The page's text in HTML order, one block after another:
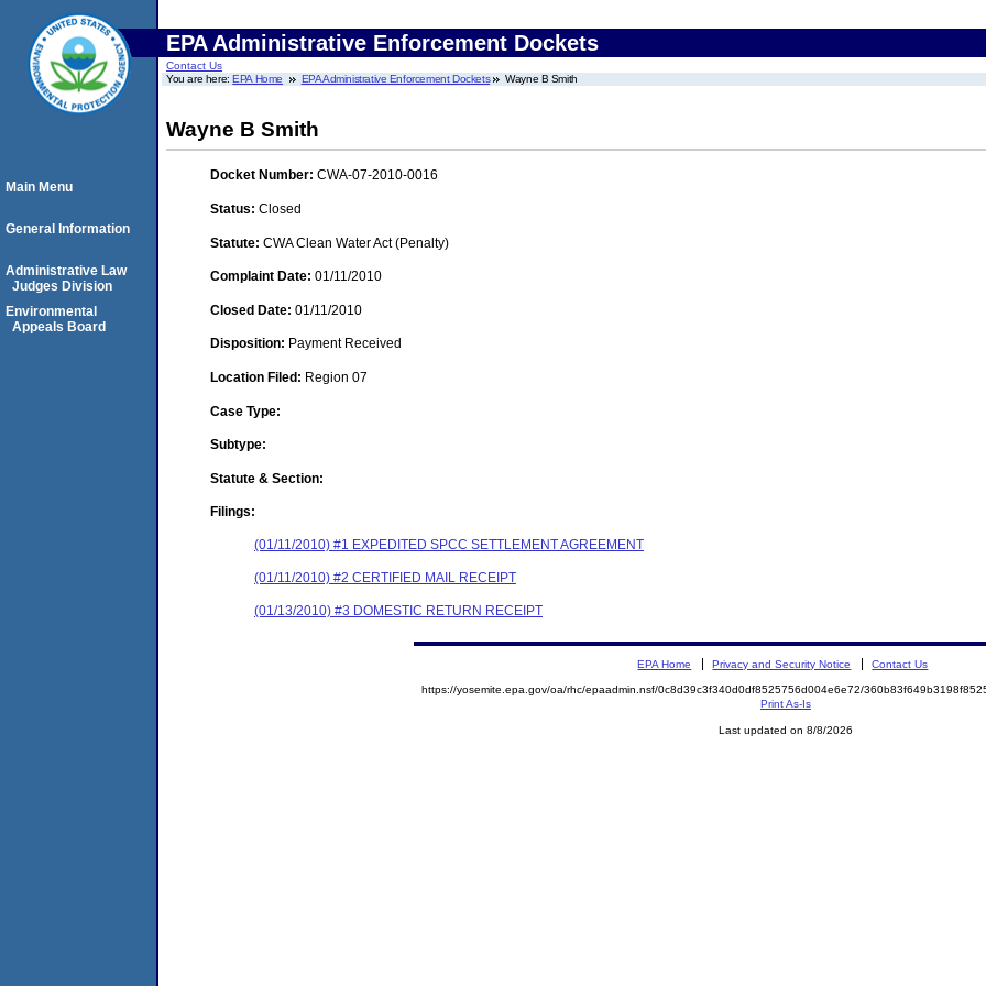
EPA Administrative Enforcement Dockets
Contact Us
You are here:EPA Home EPA Administrative Enforcement Dockets Wayne B Smith
Wayne B Smith
Docket Number: CWA-07-2010-0016
Status: Closed
Statute: CWA Clean Water Act (Penalty)
Complaint Date: 01/11/2010
Closed Date: 01/11/2010
Disposition: Payment Received
Location Filed: Region 07
Case Type:
Subtype:
Statute & Section:
Filings:
(01/11/2010) #1 EXPEDITED SPCC SETTLEMENT AGREEMENT
(01/11/2010) #2 CERTIFIED MAIL RECEIPT
(01/13/2010) #3 DOMESTIC RETURN RECEIPT
Main Menu
General Information
Administrative Law
Judges Division
Environmental
Appeals Board
EPA Home Privacy and Security Notice Contact Us
https://yosemite.epa.gov/oa/rhc/epaadmin.nsf/0c8d39c3f340d0df8525756d004e6e72/
Print As-Is
Last updated on 8/8/2026